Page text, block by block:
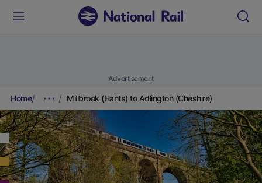
Advertisement
Home Millbrook (Hants) to Adlington (Cheshire)